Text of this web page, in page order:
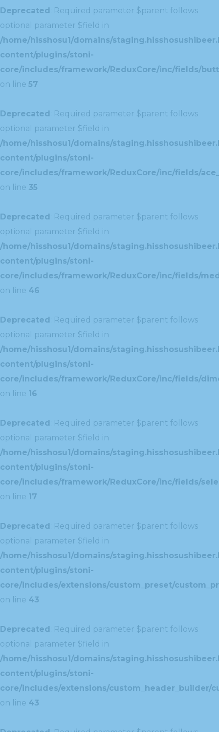
Deprecated: Required parameter $parent follows
optional parameter $field in
/home/hisshosu1/domains/
content/plugins/stoni-
core/includes/framework/ReduxCore/inc/fields/
on line 57
Deprecated: Required parameter $parent follows
optional parameter $field in
/home/hisshosu1/domains/
content/plugins/stoni-
core/includes/framework/ReduxCore/inc/fields/
on line 35
Deprecated: Required parameter $parent follows
optional parameter $field in
/home/hisshosu1/domains/
content/plugins/stoni-
core/includes/framework/ReduxCore/inc/fields/
on line 46
Deprecated: Required parameter $parent follows
optional parameter $field in
/home/hisshosu1/domains/
content/plugins/stoni-
core/includes/framework/ReduxCore/inc/fields/
on line 16
Deprecated: Required parameter $parent follows
optional parameter $field in
/home/hisshosu1/domains/
content/plugins/stoni-
core/includes/framework/ReduxCore/inc/fields/
on line 17
Deprecated: Required parameter $parent follows
optional parameter $field in
/home/hisshosu1/domains/
content/plugins/stoni-
core/includes/extensions/custom_preset/
on line 43
Deprecated: Required parameter $parent follows
optional parameter $field in
/home/hisshosu1/domains/
content/plugins/stoni-
core/includes/extensions/custom_header_builder/
on line 43